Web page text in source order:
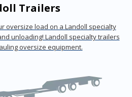
Trailers
oversize load on a Landoll specialty
unloading! Landoll specialty trailers
oversize equipment.